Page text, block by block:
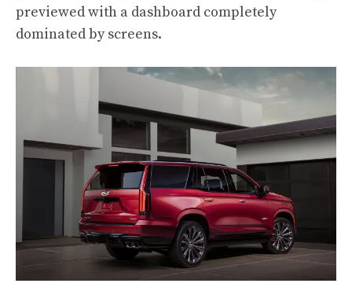
previewed with a dashboard completely
dominated by screens.